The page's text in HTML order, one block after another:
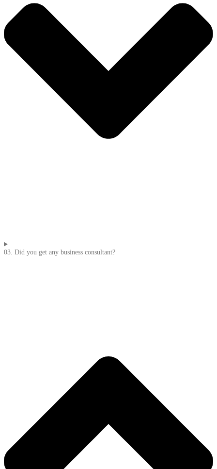
03. Did you get any business consultant?